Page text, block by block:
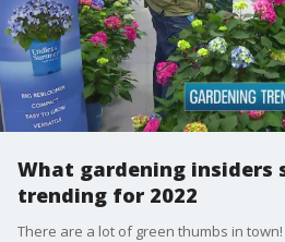
What gardening insiders
trending for 2022